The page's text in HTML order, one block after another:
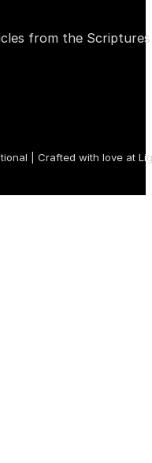
from the
| Crafted with love at